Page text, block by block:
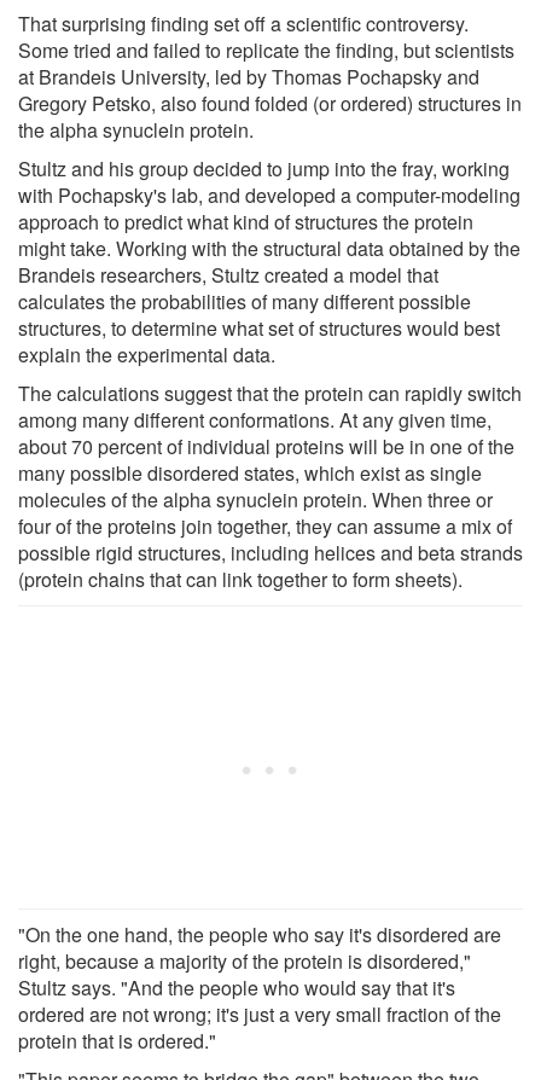
That surprising finding set off a scientific controversy.
Some tried and failed to replicate the finding, but scientists
at Brandeis University, led by Thomas Pochapsky and
Gregory Petsko, also found folded (or ordered) structures in
the alpha synuclein protein.
Stultz and his group decided to jump into the fray, working
with Pochapsky's lab, and developed a computer-modeling
approach to predict what kind of structures the protein
might take. Working with the structural data obtained by the
Brandeis researchers, Stultz created a model that
calculates the probabilities of many different possible
structures, to determine what set of structures would best
explain the experimental data.
The calculations suggest that the protein can rapidly switch
among many different conformations. At any given time,
about 70 percent of individual proteins will be in one of the
many possible disordered states, which exist as single
molecules of the alpha synuclein protein. When three or
four of the proteins join together, they can assume a mix of
possible rigid structures, including helices and beta strands
(protein chains that can link together to form sheets).
"On the one hand, the people who say it's disordered are
right, because a majority of the protein is disordered,"
Stultz says. "And the people who would say that it's
ordered are not wrong; it's just a very small fraction of the
protein that is ordered."